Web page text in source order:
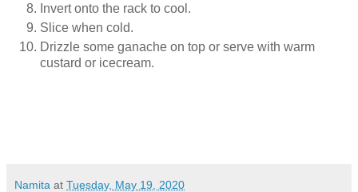
Invert onto the rack to cool.
Slice when cold.
Drizzle some ganache on top or serve with warm
custard or icecream.
Namita at Tuesday, May 19, 2020